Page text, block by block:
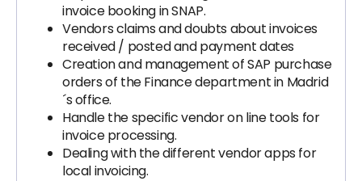
invoice booking in SNAP.
Vendors claims and doubts about invoices
received / posted and payment dates
Creation and management of SAP purchase
orders of the Finance department in Madrid
´s office.
Handle the specific vendor on line tools for
invoice processing.
Dealing with the different vendor apps for
local invoicing.